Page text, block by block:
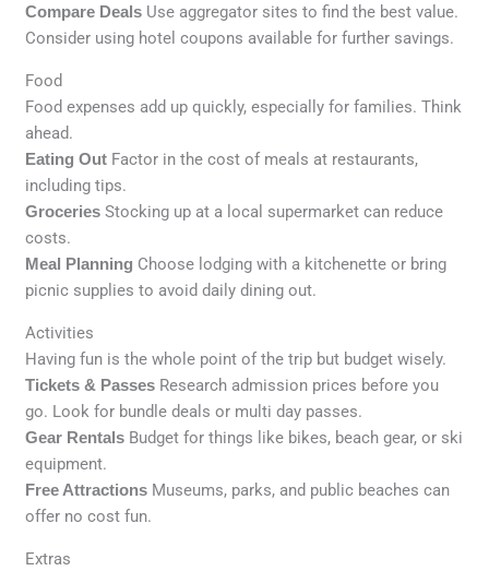
Compare Deals Use aggregator sites to find the best value.
Consider using hotel coupons available for further savings.
Food
Food expenses add up quickly, especially for families. Think
ahead.
Eating Out Factor in the cost of meals at restaurants,
including tips.
Groceries Stocking up at a local supermarket can reduce
costs.
Meal Planning Choose lodging with a kitchenette or bring
picnic supplies to avoid daily dining out.
Activities
Having fun is the whole point of the trip but budget wisely.
Tickets & Passes Research admission prices before you
go. Look for bundle deals or multi day passes.
Gear Rentals Budget for things like bikes, beach gear, or ski
equipment.
Free Attractions Museums, parks, and public beaches can
offer no cost fun.
Extras